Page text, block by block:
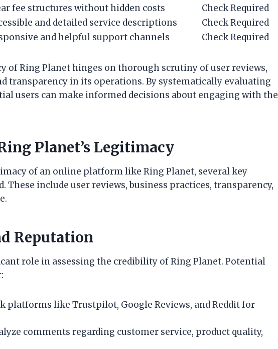
fee structures without hidden costs
Check Required
and detailed service descriptions
Check Required
and helpful support channels Check Required
of Ring Planet hinges on thorough scrutiny of user reviews,
transparency in its operations. By systematically evaluating
users can make informed decisions about engaging with the
Planet’s Legitimacy
of an online platform like Ring Planet, several key
These include user reviews, business practices, transparency,
Reputation
role in assessing the credibility of Ring Planet. Potential
platforms like Trustpilot, Google Reviews, and Reddit for
comments regarding customer service, product quality,